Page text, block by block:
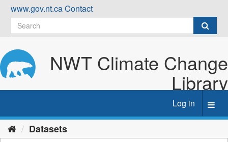
Skip
content
www.gov.nt.caContact
NWT Climate Change
Library
Log in
Datasets